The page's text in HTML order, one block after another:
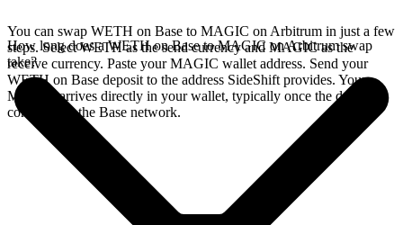
You can swap WETH on Base to MAGIC on Arbitrum in just a few
steps. Select WETH as the send currency and MAGIC as the
receive currency. Paste your MAGIC wallet address. Send your
WETH on Base deposit to the address SideShift provides. Your
MAGIC arrives directly in your wallet, typically once the deposit
confirms on the Base network.
How long does a WETH on Base to MAGIC on Arbitrum swap
take?